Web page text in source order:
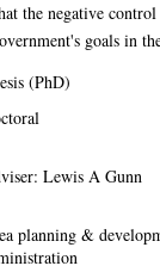
the negative
goals in
(PhD)
Lewis A Gunn
planning &